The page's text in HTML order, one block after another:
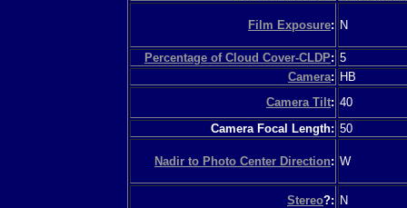
Film Exposure: N
Percentage of Cloud Cover-CLDP: 5
Camera: HB
Camera Tilt: 40
Camera Focal Length: 50
Nadir to Photo Center Direction: W
Stereo?: N